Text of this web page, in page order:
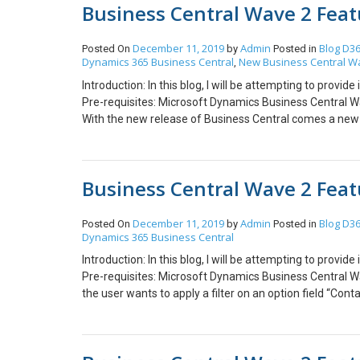
blog explaining each feature in detail. Kindly feel free
the user reports the Outage, a message is displayed
Central Wave 2 brings a new feature where users
multiple Productions when the user visits
as shown below. 3. Detailed Notification for Update
events of Tenant. Hope this helps!
Business Central Wave 2
Posted On December 11, 2019 by Admin Posted in Blog
Dynamics 365 Business Central, New Business Central
Introduction: In this blog, I will be attempting to
Pre-requisites: Microsoft Dynamics Business Central
With the new release of Business Central comes a
features for Role – “Accountant”. 2. Identify your
with the following steps:- Step 1: Go to Company
Badge Style” from a range of 10 different colors
Now the user can see the company’s badge as
Central Users can work with Business Central in the
release, Dynamics NAV Windows Client is no longer
Business Central Wave 2
Posted On December 11, 2019 by Admin Posted in Blog
Dynamics 365 Business Central
Introduction: In this blog, I will be attempting to
Pre-requisites: Microsoft Dynamics Business Central
the user wants to apply a filter on an option field